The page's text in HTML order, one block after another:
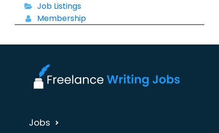
Job Listings
Membership
Jobs